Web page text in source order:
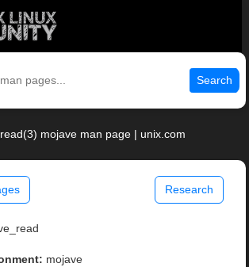
Search
mojave man page | unix.com
Research
mojave